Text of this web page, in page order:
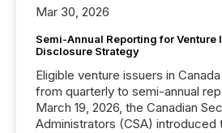
Mar 30, 2026
Semi-Annual Reporting for Venture
Disclosure Strategy
Eligible venture issuers in
from quarterly to semi-annual
March 19, 2026, the Canadian
Administrators (CSA) introduced